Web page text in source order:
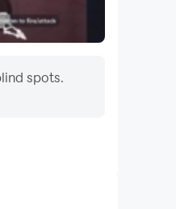
spots.